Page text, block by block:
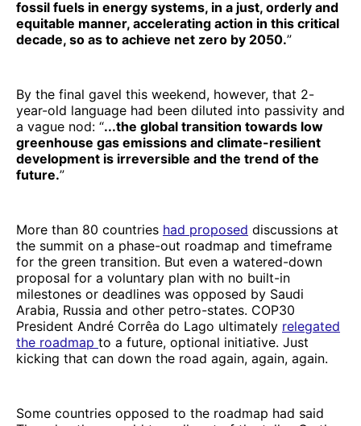
fossil fuels in energy systems, in a just, orderly and
equitable manner, accelerating action in this critical
decade, so as to achieve net zero by 2050.”
By the final gavel this weekend, however, that 2-
year-old language had been diluted into passivity and
a vague nod: “...the global transition towards low
greenhouse gas emissions and climate-resilient
development is irreversible and the trend of the
future.”
More than 80 countries had proposed discussions at
the summit on a phase-out roadmap and timeframe
for the green transition. But even a watered-down
proposal for a voluntary plan with no built-in
milestones or deadlines was opposed by Saudi
Arabia, Russia and other petro-states. COP30
President André Corrêa do Lago ultimately relegated
the roadmap to a future, optional initiative. Just
kicking that can down the road again, again, again.
Some countries opposed to the roadmap had said